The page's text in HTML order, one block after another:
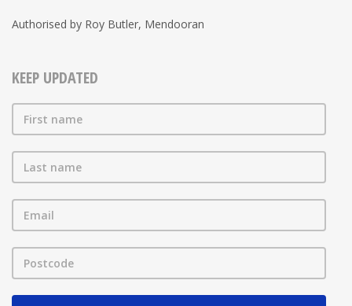
Authorised by Roy Butler, Mendooran
KEEP UPDATED
First name
Last name
Email
Postcode